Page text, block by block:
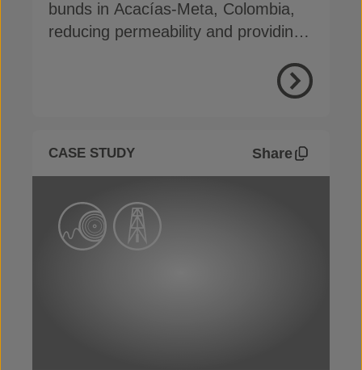
bunds in Acacías-Meta, Colombia,
reducing permeability and providing
View
CASE STUDY Share